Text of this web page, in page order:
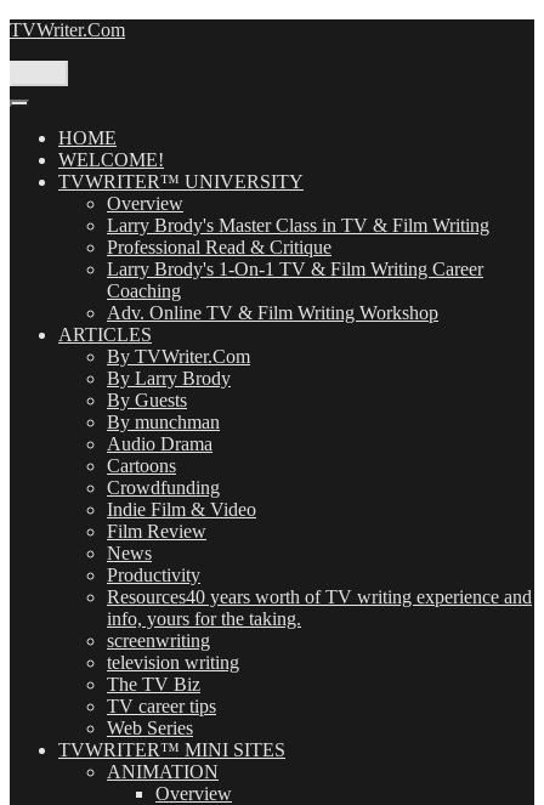
Skip
TVWriter.Com
HOME
WELCOME!
TVWRITER™ UNIVERSITY
Overview
Larry Brody's Master Class in TV & Film Writing
Professional Read & Critique
Larry Brody's 1-On-1 TV & Film Writing Career
Coaching
Adv. Online TV & Film Writing Workshop
ARTICLES
By TVWriter.Com
By Larry Brody
By Guests
By munchman
Audio Drama
Cartoons
Crowdfunding
Indie Film & Video
Film Review
News
Productivity
Resources40 years worth of TV writing experience and
info, yours for the taking.
screenwriting
television writing
The TV Biz
TV career tips
Web Series
TVWRITER™ MINI SITES
ANIMATION
Overview